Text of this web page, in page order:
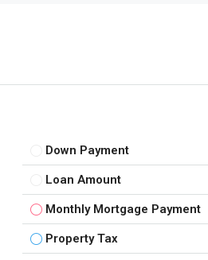
Down Payment
Loan Amount
Monthly Mortgage Payment
Property Tax